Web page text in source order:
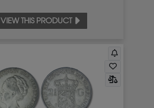
VIEW THIS PRODUCT